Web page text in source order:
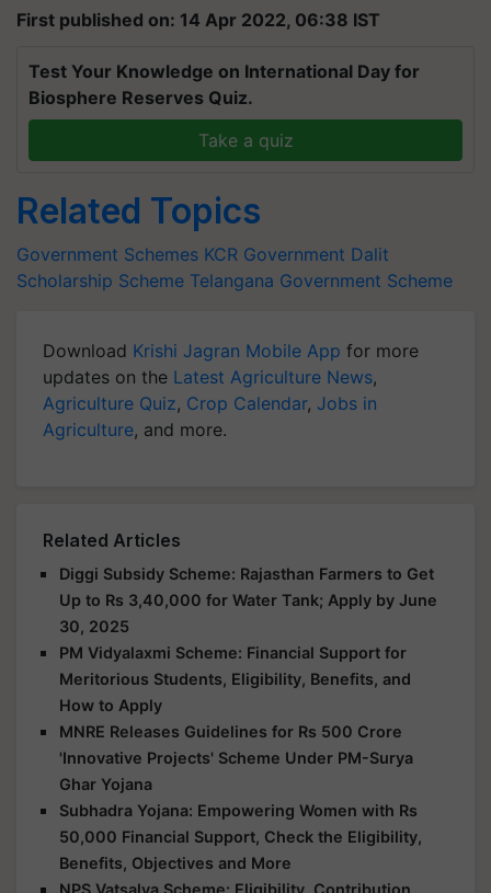
First published on: 14 Apr 2022, 06:38 IST
Test Your Knowledge on International Day for
Biosphere Reserves Quiz.
Take a quiz
Related Topics
Government Schemes KCR Government Dalit
Scholarship Scheme Telangana Government Scheme
Download Krishi Jagran Mobile App for more
updates on the Latest Agriculture News,
Agriculture Quiz, Crop Calendar, Jobs in
Agriculture, and more.
Related Articles
Diggi Subsidy Scheme: Rajasthan Farmers to Get
Up to Rs 3,40,000 for Water Tank; Apply by June
30, 2025
PM Vidyalaxmi Scheme: Financial Support for
Meritorious Students, Eligibility, Benefits, and
How to Apply
MNRE Releases Guidelines for Rs 500 Crore
'Innovative Projects' Scheme Under PM-Surya
Ghar Yojana
Subhadra Yojana: Empowering Women with Rs
50,000 Financial Support, Check the Eligibility,
Benefits, Objectives and More
NPS Vatsalya Scheme: Eligibility, Contribution